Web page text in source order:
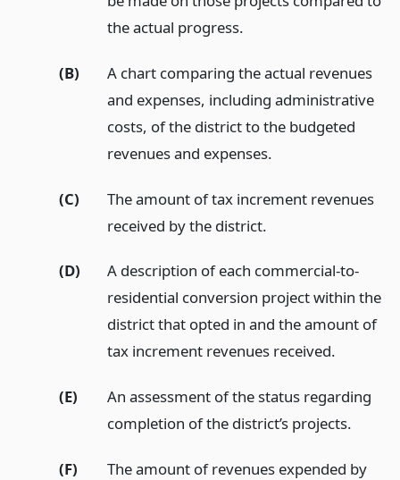
the actual progress.
(B)
A chart comparing the actual revenues
and expenses, including administrative
costs, of the district to the budgeted
revenues and expenses.
(C)
The amount of tax increment revenues
received by the district.
(D)
A description of each commercial-to-
residential conversion project within the
district that opted in and the amount of
tax increment revenues received.
(E)
An assessment of the status regarding
completion of the district’s projects.
(F)
The amount of revenues expended by